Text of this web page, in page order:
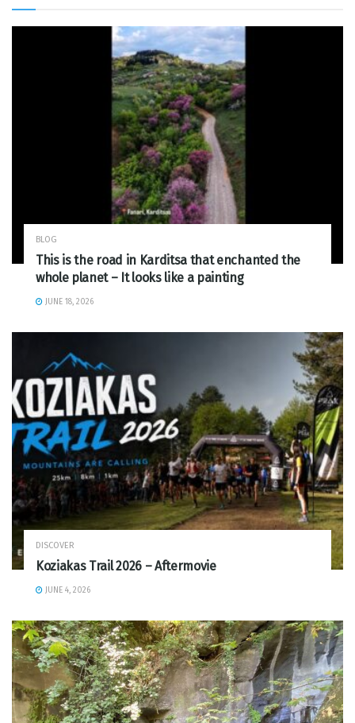
BLOG
This is the road in Karditsa that enchanted the
whole planet – It looks like a painting
JUNE 18, 2026
DISCOVER
Koziakas Trail 2026 – Aftermovie
JUNE 4, 2026